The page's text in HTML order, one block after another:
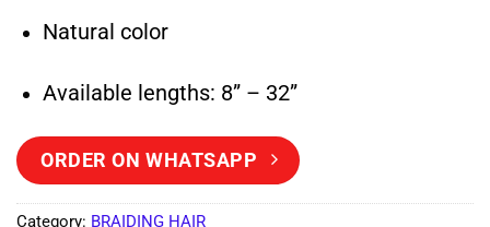
Natural color
Available lengths: 8” – 32”
ORDER ON WHATSAPP
Category: BRAIDING HAIR